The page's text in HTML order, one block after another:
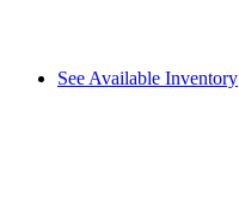
See Available Inventory